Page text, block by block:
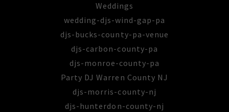
Weddings
wedding-djs-wind-gap-pa
djs-bucks-county-pa-venue
djs-carbon-county-pa
djs-monroe-county-pa
Party DJ Warren County NJ
djs-morris-county-nj
djs-hunterdon-county-nj